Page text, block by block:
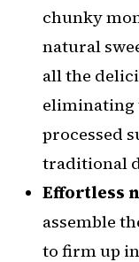
chunky
natural
all the
eliminating
processed
traditional
Effortless
assemble
to firm up